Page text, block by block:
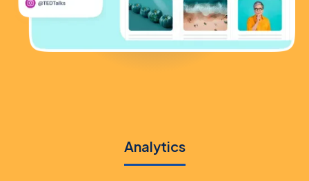
Analytics